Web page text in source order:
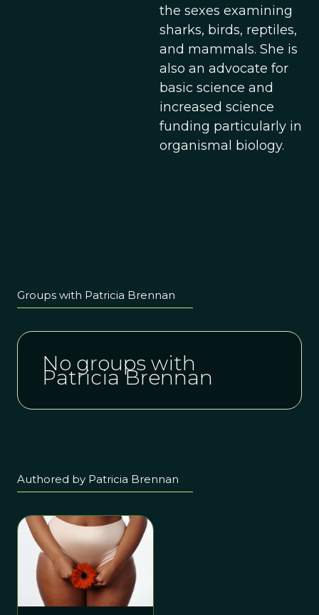
the sexes examining
sharks, birds, reptiles,
and mammals. She is
also an advocate for
basic science and
increased science
funding particularly in
organismal biology.
Groups with Patricia Brennan
No groups with
Patricia Brennan
Authored by Patricia Brennan